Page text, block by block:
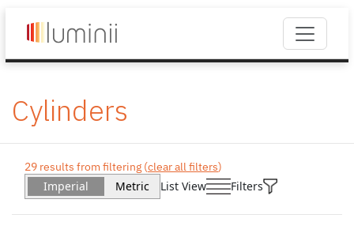
Cylinders
29 results from filtering (clear all filters)
Imperial Metric List View Filters